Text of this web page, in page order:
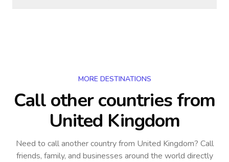
MORE DESTINATIONS
Call other countriesfrom
United Kingdom
Need to call another countryfrom United Kingdom? Call
friends, family, and businesses around the world directly